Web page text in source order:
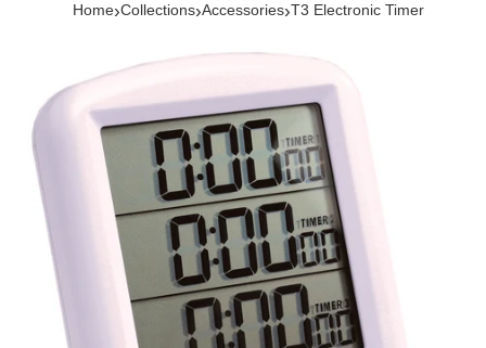
Home›Collections›Accessories›T3 Electronic Timer